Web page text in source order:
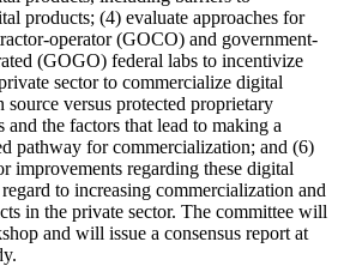
products; (4) evaluate approaches for
operator (GOCO) and government-
(GOGO) federal labs to incentivize
sector to commercialize digital
versus protected proprietary
the factors that lead to making a
pathway for commercialization; and (6)
improvements regarding these digital
to increasing commercialization and
in the private sector. The committee will
and will issue a consensus report at